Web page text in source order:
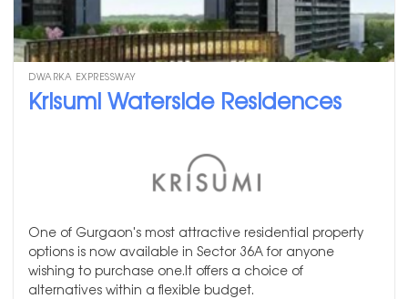
DWARKA EXPRESSWAY
Krisumi Waterside Residences
One of Gurgaon's most attractive residential property
options is now available in Sector 36A for anyone
wishing to purchase one.It offers a choice of
alternatives within a flexible budget.